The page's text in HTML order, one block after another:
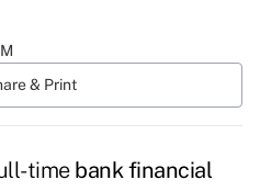
& Print
time bank financial